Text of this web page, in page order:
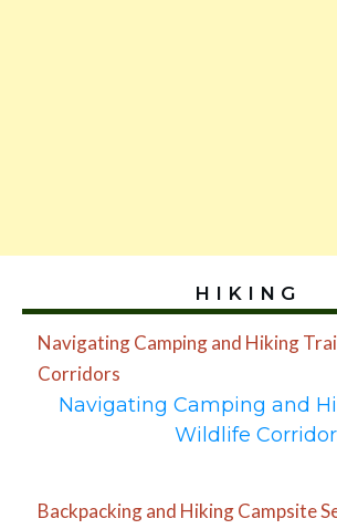
HIKING
Navigating Camping and Hiking
Corridors
Navigating Camping and
Wildlife
Backpacking and Hiking Campsite